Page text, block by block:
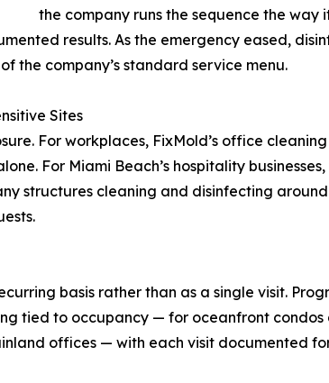
the company runs the sequence the way
results. As the emergency eased,
the company’s standard service menu.
Sites
For workplaces, FixMold’s office
For Miami Beach’s hospitality
structures cleaning and disinfecting
basis rather than as a single visit.
tied to occupancy — for oceanfront condos
offices — with each visit documented